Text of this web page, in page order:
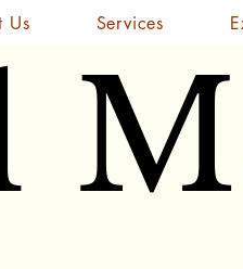
Us Services